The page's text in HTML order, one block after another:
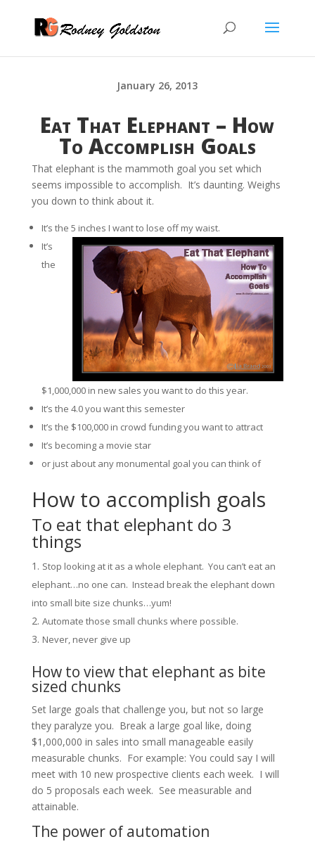
January 26, 2013
Eat That Elephant – How
To Accomplish Goals
That elephant is the mammoth goal you set which
seems impossible to accomplish. It’s daunting. Weighs
you down to think about it.
It’s the 5 inches I want to lose off my waist.
It’s
the
$1,000,000 in new sales you want to do this year.
It’s the 4.0 you want this semester
It’s the $100,000 in crowd funding you want to attract
It’s becoming a movie star
or just about any monumental goal you can think of
How to accomplish goals
To eat that elephant do 3
things
Stop looking at it as a whole elephant. You can’t eat an
elephant…no one can. Instead break the elephant down
into small bite size chunks…yum!
Automate those small chunks where possible.
Never, never give up
How to view that elephant as bite
sized chunks
Set large goals that challenge you, but not so large
they paralyze you. Break a large goal like, doing
$1,000,000 in sales into small manageable easily
measurable chunks. For example: You could say I will
meet with 10 new prospective clients each week. I will
do 5 proposals each week. See measurable and
attainable.
The power of automation